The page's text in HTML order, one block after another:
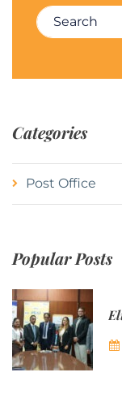
Search for:
Categories
Post Office
Popular Posts